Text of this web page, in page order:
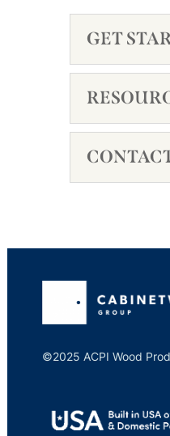
GET
©2025 ACPI Wood